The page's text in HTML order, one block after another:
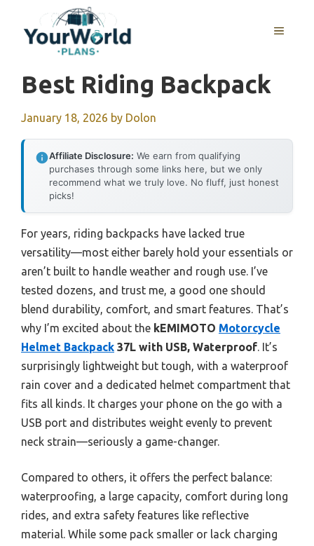
content
MENU
Best Riding Backpack
January 18, 2026 by Dolon
Affiliate Disclosure: We earn from qualifying
purchases through some links here, but we only
recommend what we truly love. No fluff, just honest
picks!
For years, riding backpacks have lacked true
versatility—most either barely hold your essentials or
aren’t built to handle weather and rough use. I’ve
tested dozens, and trust me, a good one should
blend durability, comfort, and smart features. That’s
why I’m excited about the kEMIMOTO Motorcycle
Helmet Backpack 37L with USB, Waterproof. It’s
surprisingly lightweight but tough, with a waterproof
rain cover and a dedicated helmet compartment that
fits all kinds. It charges your phone on the go with a
USB port and distributes weight evenly to prevent
neck strain—seriously a game-changer.
Compared to others, it offers the perfect balance:
waterproofing, a large capacity, comfort during long
rides, and extra safety features like reflective
material. While some pack smaller or lack charging